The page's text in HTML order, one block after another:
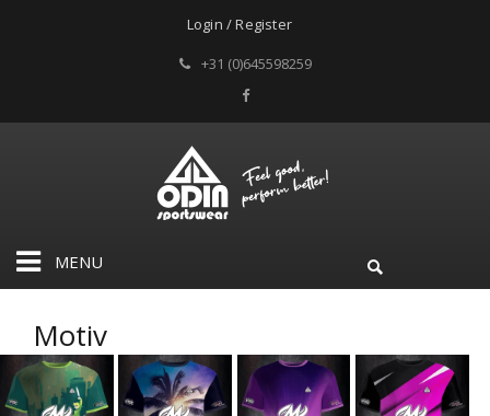
Login / Register
+31 (0)645598259
MENU
Motiv